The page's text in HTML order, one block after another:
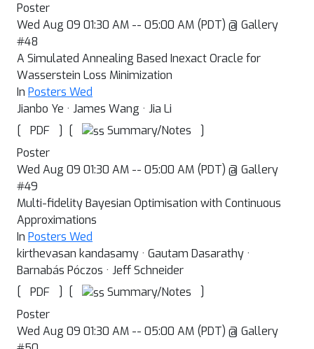
Poster
Wed Aug 09 01:30 AM -- 05:00 AM (PDT) @ Gallery
#48
A Simulated Annealing Based Inexact Oracle for
Wasserstein Loss Minimization
In Posters Wed
Jianbo Ye · James Wang · Jia Li
[
PDF ] [ Summary/Notes
]
Poster
Wed Aug 09 01:30 AM -- 05:00 AM (PDT) @ Gallery
#49
Multi-fidelity Bayesian Optimisation with Continuous
Approximations
In Posters Wed
kirthevasan kandasamy · Gautam Dasarathy ·
Barnabás Póczos · Jeff Schneider
[
PDF ] [ Summary/Notes
]
Poster
Wed Aug 09 01:30 AM -- 05:00 AM (PDT) @ Gallery